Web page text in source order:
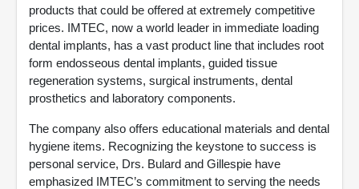
products that could be offered at extremely competitive
prices. IMTEC, now a world leader in immediate loading
dental implants, has a vast product line that includes root
form endosseous dental implants, guided tissue
regeneration systems, surgical instruments, dental
prosthetics and laboratory components.
The company also offers educational materials and dental
hygiene items. Recognizing the keystone to success is
personal service, Drs. Bulard and Gillespie have
emphasized IMTEC’s commitment to serving the needs